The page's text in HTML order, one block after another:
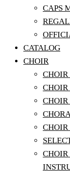
CAPS
CATALOG
CHOIR
CHOIR
CHOIR
CHOIR
CHOIR
CHOIR